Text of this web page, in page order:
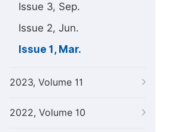
Issue 3, Sep.
Issue 2, Jun.
Issue 1, Mar.
2023, Volume 11
2022, Volume 10